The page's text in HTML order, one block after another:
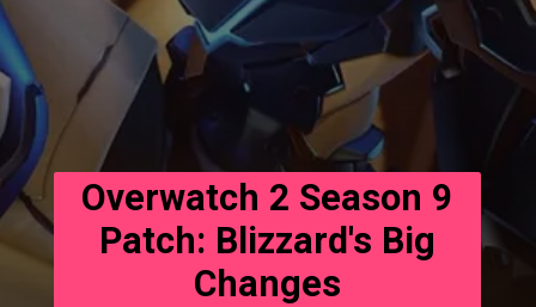
Overwatch 2 Season 9
Patch: Blizzard's Big
Changes